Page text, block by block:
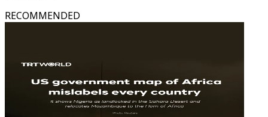
RECOMMENDED